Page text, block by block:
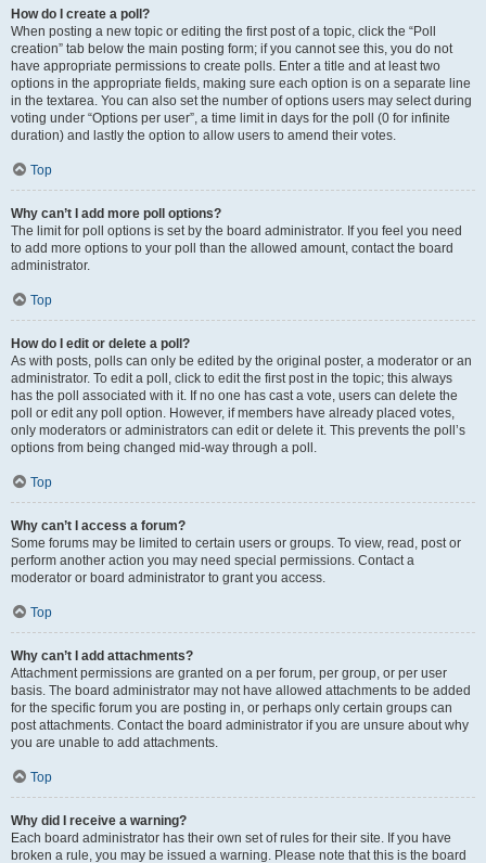
How do I create a poll?
When posting a new topic or editing the first post of a topic, click the “Poll
creation” tab below the main posting form; if you cannot see this, you do not
have appropriate permissions to create polls. Enter a title and at least two
options in the appropriate fields, making sure each option is on a separate line
in the textarea. You can also set the number of options users may select during
voting under “Options per user”, a time limit in days for the poll (0 for infinite
duration) and lastly the option to allow users to amend their votes.
Top
Why can’t I add more poll options?
The limit for poll options is set by the board administrator. If you feel you need
to add more options to your poll than the allowed amount, contact the board
administrator.
Top
How do I edit or delete a poll?
As with posts, polls can only be edited by the original poster, a moderator or an
administrator. To edit a poll, click to edit the first post in the topic; this always
has the poll associated with it. If no one has cast a vote, users can delete the
poll or edit any poll option. However, if members have already placed votes,
only moderators or administrators can edit or delete it. This prevents the poll’s
options from being changed mid-way through a poll.
Top
Why can’t I access a forum?
Some forums may be limited to certain users or groups. To view, read, post or
perform another action you may need special permissions. Contact a
moderator or board administrator to grant you access.
Top
Why can’t I add attachments?
Attachment permissions are granted on a per forum, per group, or per user
basis. The board administrator may not have allowed attachments to be added
for the specific forum you are posting in, or perhaps only certain groups can
post attachments. Contact the board administrator if you are unsure about why
you are unable to add attachments.
Top
Why did I receive a warning?
Each board administrator has their own set of rules for their site. If you have
broken a rule, you may be issued a warning. Please note that this is the board